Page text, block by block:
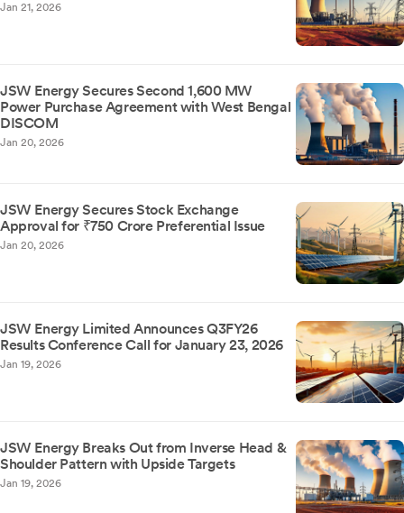
Jan 21, 2026
JSW Energy Secures Second 1,600 MW
Power Purchase Agreement with West Bengal
DISCOM
Jan 20, 2026
JSW Energy Secures Stock Exchange
Approval for ₹750 Crore Preferential Issue
Jan 20, 2026
JSW Energy Limited Announces Q3FY26
Results Conference Call for January 23, 2026
Jan 19, 2026
JSW Energy Breaks Out from Inverse Head &
Shoulder Pattern with Upside Targets
Jan 19, 2026